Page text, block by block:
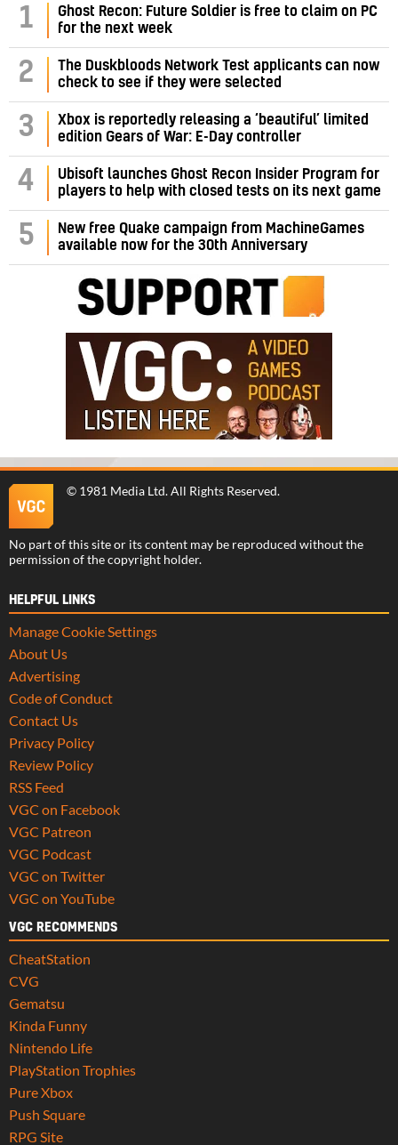
1
Ghost Recon: Future Soldier is free to claim on PC
for the next week
2
The Duskbloods Network Test applicants can now
check to see if they were selected
3
Xbox is reportedly releasing a ‘beautiful’ limited
edition Gears of War: E-Day controller
4
Ubisoft launches Ghost Recon Insider Program for
players to help with closed tests on its next game
5
New free Quake campaign from MachineGames
available now for the 30th Anniversary
© 1981 Media Ltd. All Rights Reserved.
No part of this site or its content may be reproduced without the
permission of the copyright holder.
HELPFUL LINKS
Manage Cookie Settings
About Us
Advertising
Code of Conduct
Contact Us
Privacy Policy
Review Policy
RSS Feed
VGC on Facebook
VGC Patreon
VGC Podcast
VGC on Twitter
VGC on YouTube
VGC RECOMMENDS
CheatStation
CVG
Gematsu
Kinda Funny
Nintendo Life
PlayStation Trophies
Pure Xbox
Push Square
RPG Site